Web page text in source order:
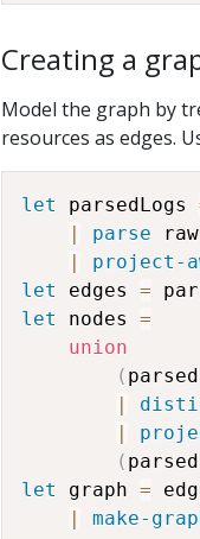
Creating a
Model the graph by
resources as edges.
let parsedLogs
|
parse
|
project-
let
edges =
let
nodes =
union
(
|
|
(
let
graph =
|
make-